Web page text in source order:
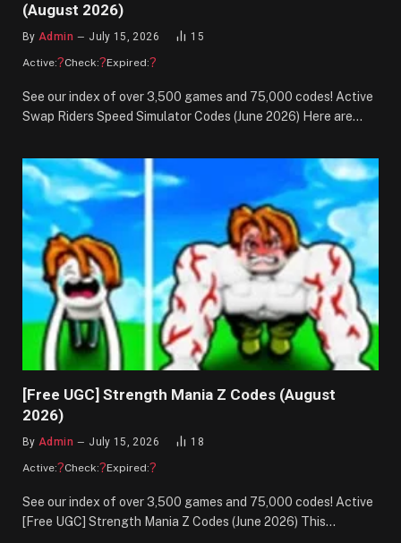
(August 2026)
By Admin July 15, 2026 15
Active:?Check:?Expired:?
See our index of over 3,500 games and 75,000 codes! Active
Swap Riders Speed Simulator Codes (June 2026) Here are…
[Free UGC] Strength Mania Z Codes (August
2026)
By Admin July 15, 2026 18
Active:?Check:?Expired:?
See our index of over 3,500 games and 75,000 codes! Active
[Free UGC] Strength Mania Z Codes (June 2026) This…